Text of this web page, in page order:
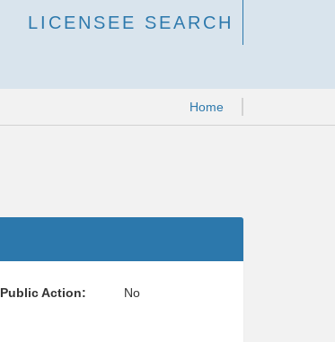
LICENSEE SEARCH
Home
Public Action:
No